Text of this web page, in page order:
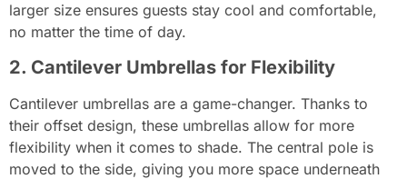
larger size ensures guests stay cool and comfortable,
no matter the time of day.
2. Cantilever Umbrellas for Flexibility
Cantilever umbrellas are a game-changer. Thanks to
their offset design, these umbrellas allow for more
flexibility when it comes to shade. The central pole is
moved to the side, giving you more space underneath